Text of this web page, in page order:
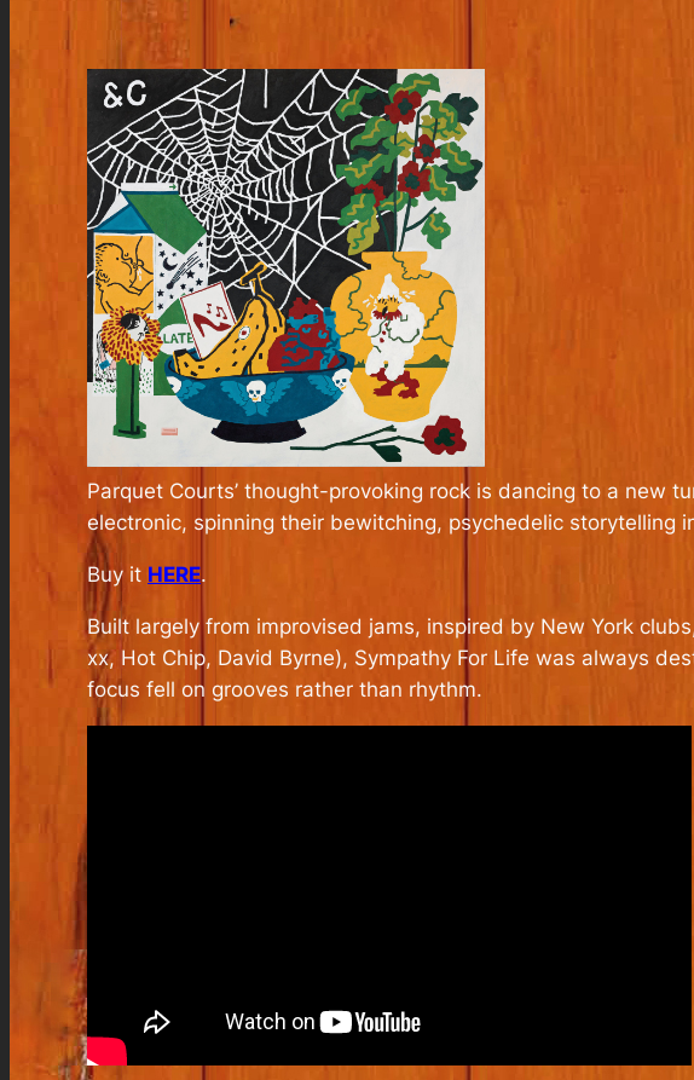
Parquet Courts’ thought-provoking rock is dancing to a new
electronic, spinning their bewitching, psychedelic storytelling
Buy it HERE.
Built largely from improvised jams, inspired by New York
xx, Hot Chip, David Byrne), Sympathy For Life was always
focus fell on grooves rather than rhythm.